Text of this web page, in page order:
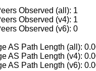
Observed (all): 1
Observed (v4): 1
Observed (v6): 0
AS Path Length (all):
AS Path Length (v4):
AS Path Length (v6):